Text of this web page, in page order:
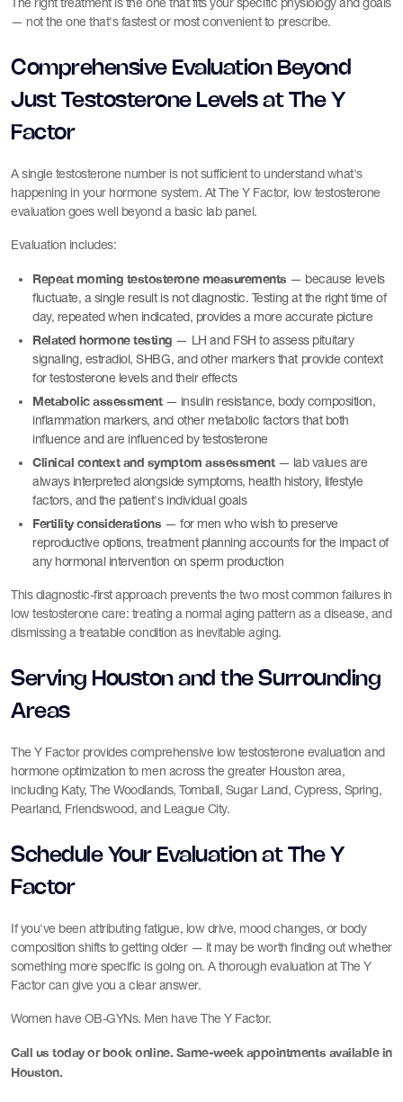
— not the one that's fastest or most convenient to prescribe.
Comprehensive Evaluation Beyond
Just Testosterone Levels at The Y
Factor
A single testosterone number is not sufficient to understand what's
happening in your hormone system. At The Y Factor, low testosterone
evaluation goes well beyond a basic lab panel.
Evaluation includes:
Repeat morning testosterone measurements — because levels
fluctuate, a single result is not diagnostic. Testing at the right time of
day, repeated when indicated, provides a more accurate picture
Related hormone testing — LH and FSH to assess pituitary
signaling, estradiol, SHBG, and other markers that provide context
for testosterone levels and their effects
Metabolic assessment— insulin resistance, body composition,
inflammation markers, and other metabolic factors that both
influence and are influenced by testosterone
Clinical context and symptom assessment— lab values are
always interpreted alongside symptoms, health history, lifestyle
factors, and the patient's individual goals
Fertility considerations — for men who wish to preserve
reproductive options, treatment planning accounts for the impact of
any hormonal intervention on sperm production
This diagnostic-first approach prevents the two most common failures in
low testosterone care: treating a normal aging pattern as a disease, and
dismissing a treatable condition as inevitable aging.
Serving Houston and the Surrounding
Areas
The Y Factor provides comprehensive low testosterone evaluation and
hormone optimization to men across the greater Houston area,
including Katy, The Woodlands, Tomball, Sugar Land, Cypress, Spring,
Pearland, Friendswood, and League City.
Schedule Your Evaluation at The Y
Factor
If you've been attributing fatigue, low drive, mood changes, or body
composition shifts to getting older — it may be worth finding out whether
something more specific is going on. A thorough evaluation at The Y
Factor can give you a clear answer.
Women have OB-GYNs. Men have The Y Factor.
Call us today or book online. Same-week appointments available in
Houston.